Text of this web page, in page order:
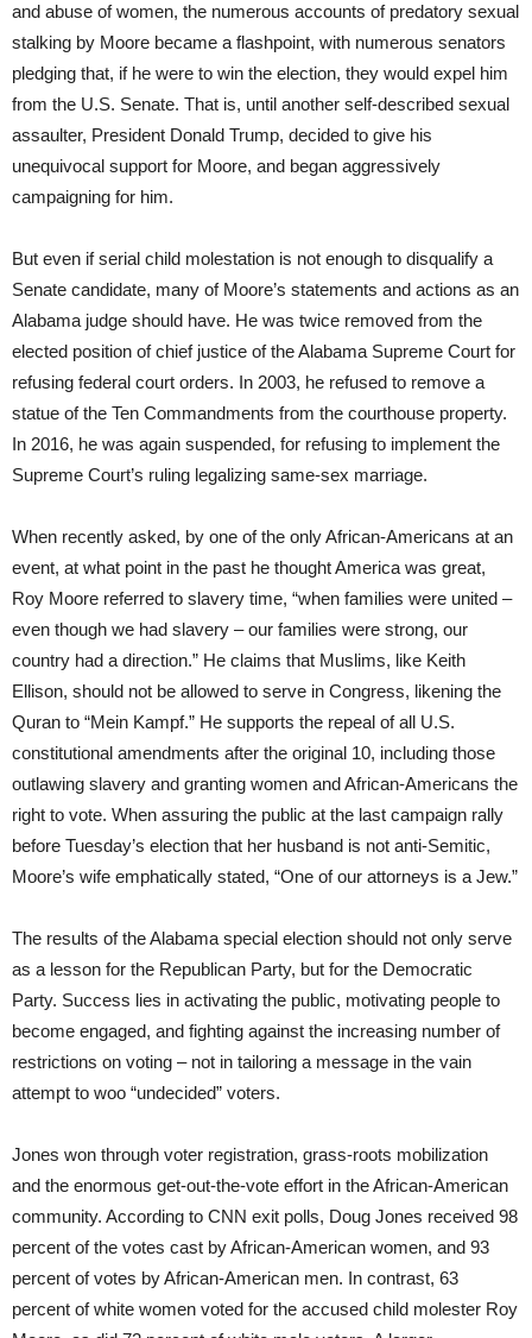
and abuse of women, the numerous accounts of predatory sexual
stalking by Moore became a flashpoint, with numerous senators
pledging that, if he were to win the election, they would expel him
from the U.S. Senate. That is, until another self-described sexual
assaulter, President Donald Trump, decided to give his
unequivocal support for Moore, and began aggressively
campaigning for him.
But even if serial child molestation is not enough to disqualify a
Senate candidate, many of Moore’s statements and actions as an
Alabama judge should have. He was twice removed from the
elected position of chief justice of the Alabama Supreme Court for
refusing federal court orders. In 2003, he refused to remove a
statue of the Ten Commandments from the courthouse property.
In 2016, he was again suspended, for refusing to implement the
Supreme Court’s ruling legalizing same-sex marriage.
When recently asked, by one of the only African-Americans at an
event, at what point in the past he thought America was great,
Roy Moore referred to slavery time, “when families were united –
even though we had slavery – our families were strong, our
country had a direction.” He claims that Muslims, like Keith
Ellison, should not be allowed to serve in Congress, likening the
Quran to “Mein Kampf.” He supports the repeal of all U.S.
constitutional amendments after the original 10, including those
outlawing slavery and granting women and African-Americans the
right to vote. When assuring the public at the last campaign rally
before Tuesday’s election that her husband is not anti-Semitic,
Moore’s wife emphatically stated, “One of our attorneys is a Jew.”
The results of the Alabama special election should not only serve
as a lesson for the Republican Party, but for the Democratic
Party. Success lies in activating the public, motivating people to
become engaged, and fighting against the increasing number of
restrictions on voting – not in tailoring a message in the vain
attempt to woo “undecided” voters.
Jones won through voter registration, grass-roots mobilization
and the enormous get-out-the-vote effort in the African-American
community. According to CNN exit polls, Doug Jones received 98
percent of the votes cast by African-American women, and 93
percent of votes by African-American men. In contrast, 63
percent of white women voted for the accused child molester Roy